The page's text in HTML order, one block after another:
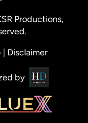
Productions,
| Disclaimer
by